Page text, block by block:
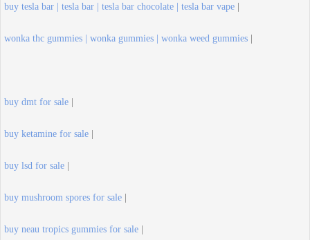
buy tesla bar | tesla bar | tesla bar chocolate | tesla bar vape |
wonka thc gummies | wonka gummies | wonka weed gummies |
buy dmt for sale |
buy ketamine for sale |
buy lsd for sale |
buy mushroom spores for sale |
buy neau tropics gummies for sale |